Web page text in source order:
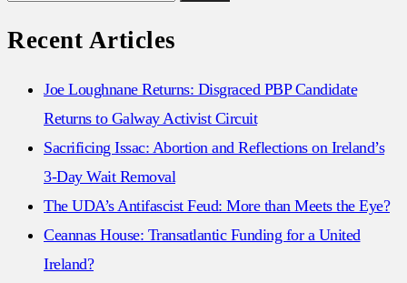
Recent Articles
Joe Loughnane Returns: Disgraced PBP Candidate
Returns to Galway Activist Circuit
Sacrificing Issac: Abortion and Reflections on Ireland’s
3-Day Wait Removal
The UDA’s Antifascist Feud: More than Meets the Eye?
Ceannas House: Transatlantic Funding for a United
Ireland?